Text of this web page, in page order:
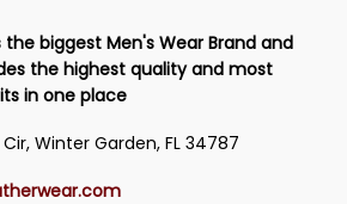
the biggest Men's Wear Brand and
the highest quality and most
in one place
Winter Garden, FL 34787